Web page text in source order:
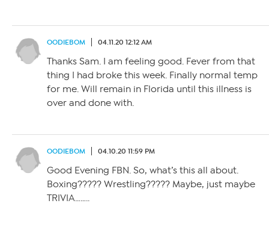
OODIEBOM 04.11.20 12:12 AM
Thanks Sam. I am feeling good. Fever from that
thing I had broke this week. Finally normal temp
for me. Will remain in Florida until this illness is
over and done with.
OODIEBOM 04.10.20 11:59 PM
Good Evening FBN. So, what’s this all about.
Boxing????? Wrestling????? Maybe, just maybe
TRIVIA……..